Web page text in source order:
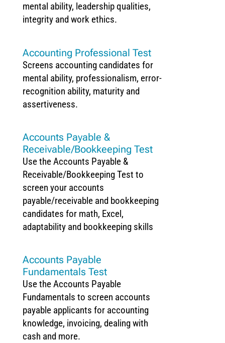
mental ability, leadership qualities,
integrity and work ethics.
Accounting Professional Test
Screens accounting candidates for
mental ability, professionalism, error-
recognition ability, maturity and
assertiveness.
Accounts Payable &
Receivable/Bookkeeping Test
Use the Accounts Payable &
Receivable/Bookkeeping Test to
screen your accounts
payable/receivable and bookkeeping
candidates for math, Excel,
adaptability and bookkeeping skills
Accounts Payable
Fundamentals Test
Use the Accounts Payable
Fundamentals to screen accounts
payable applicants for accounting
knowledge, invoicing, dealing with
cash and more.